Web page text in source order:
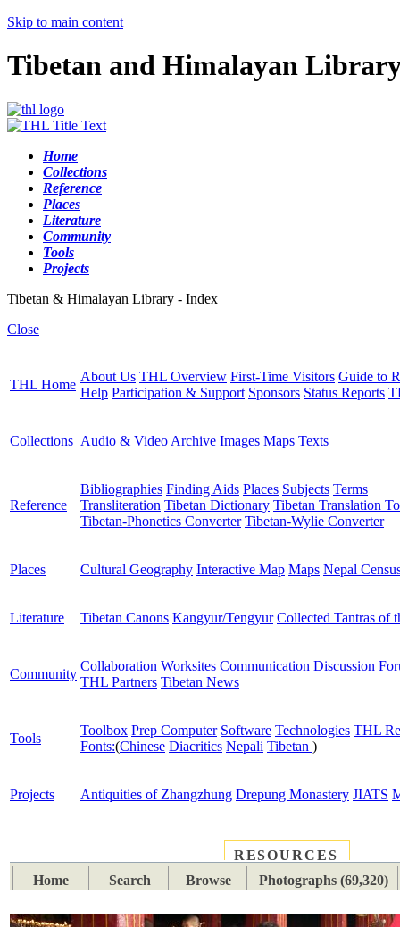
Skip to main content
Tibetan and Himalayan
Home
Collections
Reference
Places
Literature
Community
Tools
Projects
Tibetan & Himalayan Library - Index
Close
THL Home
About Us THL Overview First-Time Visitors Guide to
Help Participation & Support Sponsors Status Reports
Collections Audio & Video Archive Images Maps Texts
Reference
Bibliographies Finding Aids Places Subjects Terms
Transliteration Tibetan Dictionary Tibetan Translation
Tibetan-Phonetics Converter Tibetan-Wylie Converter
Places Cultural Geography Interactive Map Maps Nepal
Literature Tibetan Canons Kangyur/Tengyur Collected Tantras of
Community
Collaboration Worksites Communication Discussion
THL Partners Tibetan News
Tools
Toolbox Prep Computer Software Technologies THL
Fonts:(Chinese Diacritics Nepali Tibetan )
Projects Antiquities of Zhangzhung Drepung Monastery JIATS
RESOURCES
Home
Search Browse Photographs (69,320)